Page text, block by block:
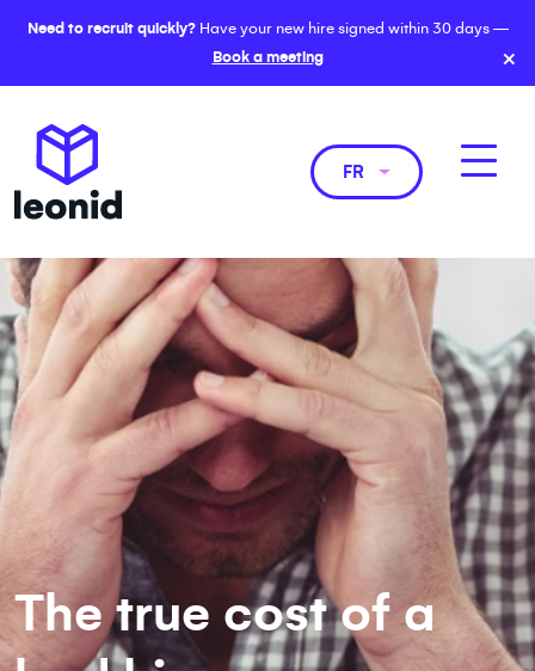
Need to recruit quickly?Have your new hire signed within 30 days —
Book a meeting
×
FR
The true cost of a